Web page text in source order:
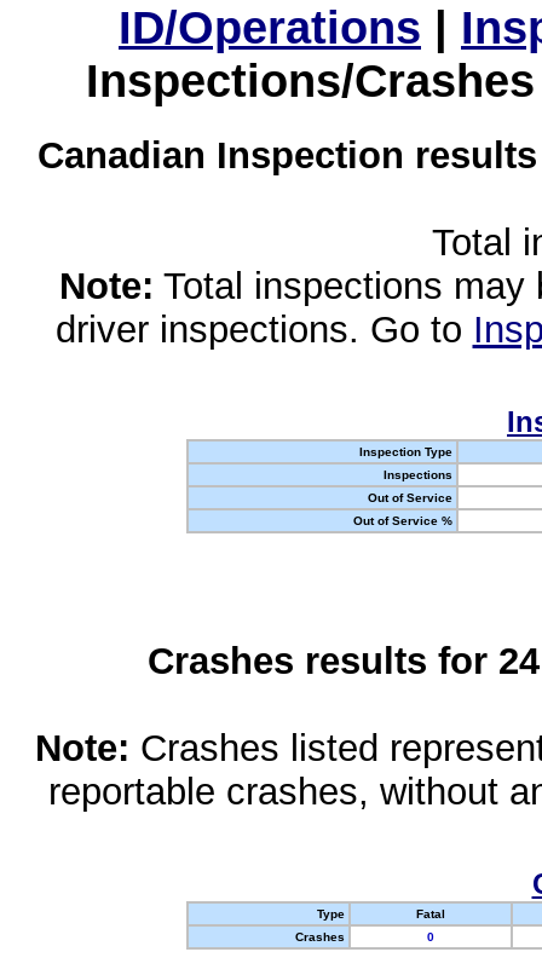
ID/Operations |
Inspections/
Canadian Inspection
Total
Note: Total inspections
driver inspections. Go to
Inspection Type
Inspections
Out of Service
Out of Service %
Crashes results for
Note: Crashes listed
reportable crashes, without
Type
Fatal
Crashes
0